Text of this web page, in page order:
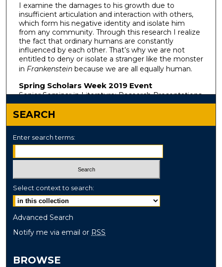
I examine the damages to his growth due to
insufficient articulation and interaction with others,
which form his negative identity and isolate him
from any community. Through this research I realize
the fact that ordinary humans are constantly
influenced by each other. That’s why we are not
entitled to deny or isolate a stranger like the monster
in Frankensteinbecause we are all equally human.
Spring Scholars Week 2019 Event
Senior Seminar in Literature: Research Presentations
SEARCH
Enter search terms:
Select context to search:
Advanced Search
Notify me via email or RSS
BROWSE